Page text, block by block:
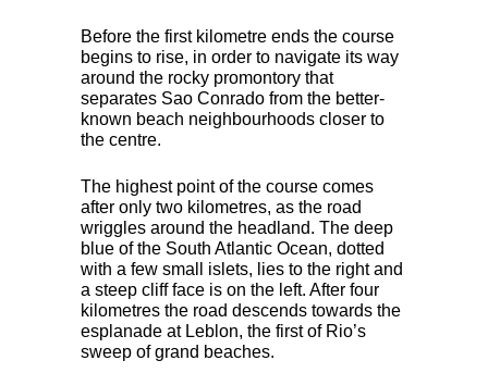
Before the first kilometre ends the course
begins to rise, in order to navigate its way
around the rocky promontory that
separates Sao Conrado from the better-
known beach neighbourhoods closer to
the centre.
The highest point of the course comes
after only two kilometres, as the road
wriggles around the headland. The deep
blue of the South Atlantic Ocean, dotted
with a few small islets, lies to the right and
a steep cliff face is on the left. After four
kilometres the road descends towards the
esplanade at Leblon, the first of Rio’s
sweep of grand beaches.